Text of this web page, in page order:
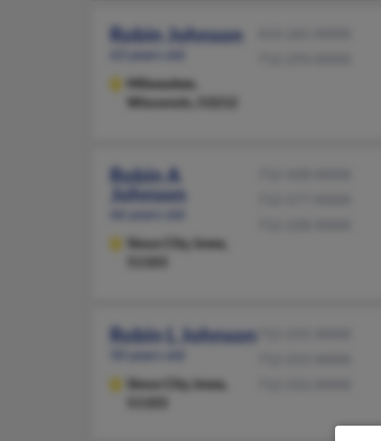
Robin Johnson
Milwaukee,
Wisconsin, 53212
Robin A
Johnson
Sioux City, Iowa,
Robin L Johnson
Sioux City, Iowa,